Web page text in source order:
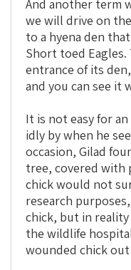
And another term
we will drive on
to a hyena den
Short toed
entrance of its
and you can see it
It is not easy for
idly by when he
occasion, Gilad
tree, covered with
chick would not
research
chick, but in
the wildlife
wounded chick